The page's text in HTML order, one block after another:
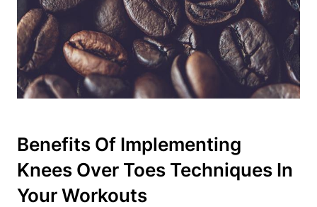
Benefits Of Implementing
Knees Over Toes Techniques In
Your Workouts